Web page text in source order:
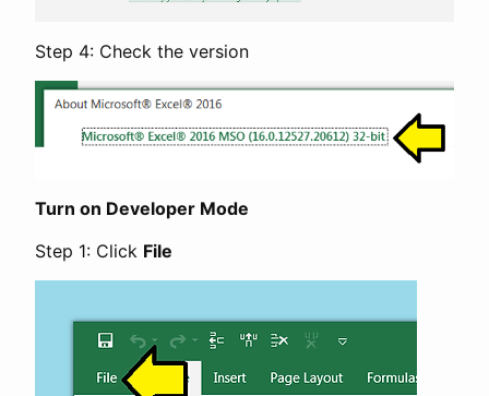
Step 4: Check the version
Turn on Developer Mode
Step 1: Click File